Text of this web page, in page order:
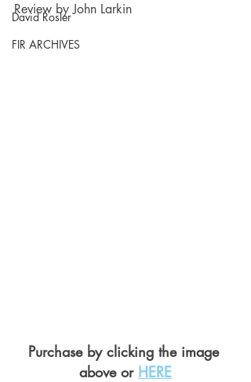
David Rosler
FIR ARCHIVES
Review by John Larkin
Purchase by clicking the image
above or HERE